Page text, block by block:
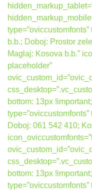
b.b.; Doboj: Prostor
Maglaj: Kosova b.b.”
placeholder”
bottom: 13px
Doboj: 061 542 410;
bottom: 13px